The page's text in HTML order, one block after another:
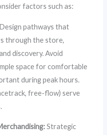
factors such as:
Design pathways that
through the store,
discovery. Avoid
space for comfortable
during peak hours.
free-flow) serve
Strategic